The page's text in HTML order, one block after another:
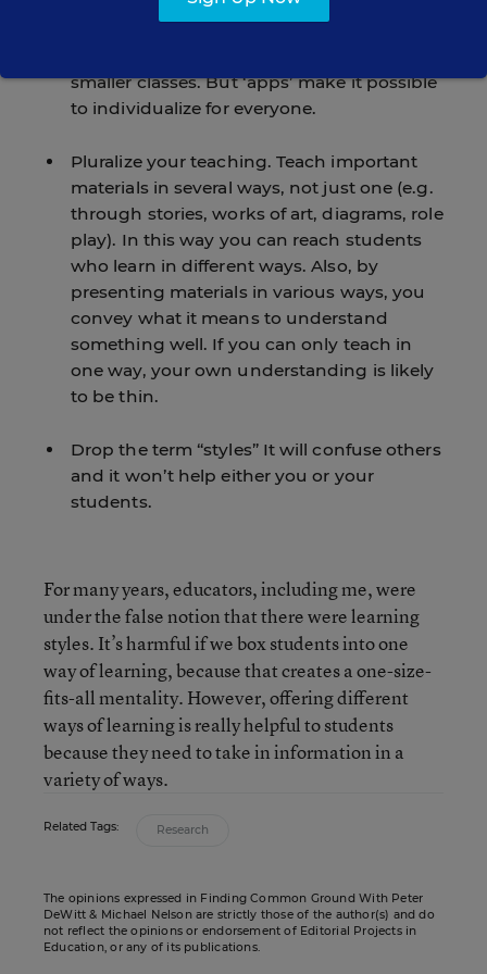
smaller classes. But ‘apps’ make it possible
to individualize for everyone.
Pluralize your teaching. Teach important
materials in several ways, not just one (e.g.
through stories, works of art, diagrams, role
play). In this way you can reach students
who learn in different ways. Also, by
presenting materials in various ways, you
convey what it means to understand
something well. If you can only teach in
one way, your own understanding is likely
to be thin.
Drop the term “styles” It will confuse others
and it won’t help either you or your
students.
For many years, educators, including me, were
under the false notion that there were learning
styles. It’s harmful if we box students into one
way of learning, because that creates a one-size-
fits-all mentality. However, offering different
ways of learning is really helpful to students
because they need to take in information in a
variety of ways.
Related Tags: Research
The opinions expressed in Finding Common Ground With Peter
DeWitt & Michael Nelson are strictly those of the author(s) and do
not reflect the opinions or endorsement of Editorial Projects in
Education, or any of its publications.